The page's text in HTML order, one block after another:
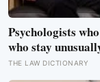
Psychologists
who stay
detached,
changes the
THE LAW DICTIONARY